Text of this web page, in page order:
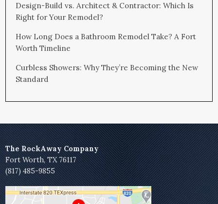
Design-Build vs. Architect & Contractor: Which Is
Right for Your Remodel?
How Long Does a Bathroom Remodel Take? A Fort
Worth Timeline
Curbless Showers: Why They’re Becoming the New
Standard
The RockAway Company
Fort Worth, TX 76117
(817) 485-9855